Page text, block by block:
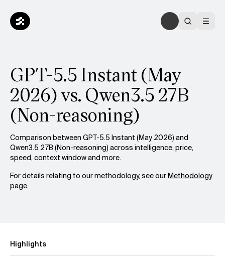
GPT-5.5 Instant (May
2026) vs. Qwen3.5 27B
(Non-reasoning)
Comparison between GPT-5.5 Instant (May 2026) and
Qwen3.5 27B (Non-reasoning) across intelligence, price,
speed, context window and more.
For details relating to our methodology, see ourMethodology
page.
Highlights